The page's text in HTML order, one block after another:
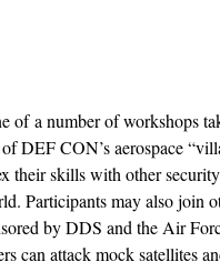
of a number of workshops
DEF CON’s aerospace
their skills with other
Participants may also join
by DDS and the Air
can attack mock satellites